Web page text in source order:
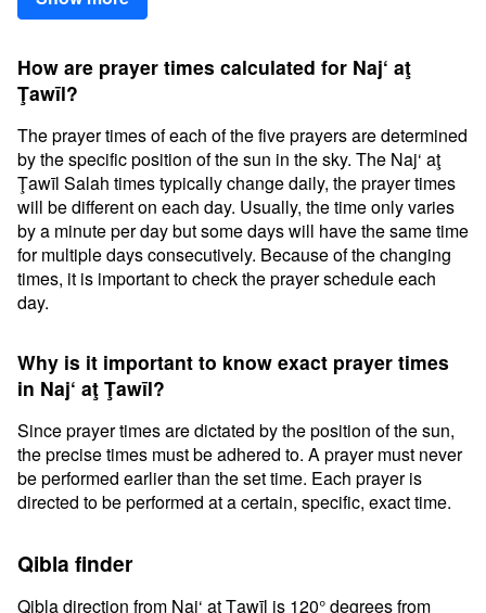
How are prayer times calculated for Naj‘ aţ
Ţawīl?
The prayer times of each of the five prayers are determined
by the specific position of the sun in the sky. The Naj‘ aţ
Ţawīl Salah times typically change daily, the prayer times
will be different on each day. Usually, the time only varies
by a minute per day but some days will have the same time
for multiple days consecutively. Because of the changing
times, it is important to check the prayer schedule each
day.
Why is it important to know exact prayer times
in Naj‘ aţ Ţawīl?
Since prayer times are dictated by the position of the sun,
the precise times must be adhered to. A prayer must never
be performed earlier than the set time. Each prayer is
directed to be performed at a certain, specific, exact time.
Qibla finder
Qibla direction from Naj‘ aţ Ţawīl is 120° degrees from